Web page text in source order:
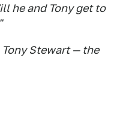
he and Tony get to
Stewart — the